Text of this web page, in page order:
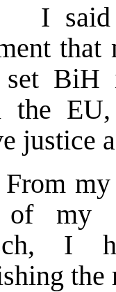
in
that
BiH
the
justice
my
my
I